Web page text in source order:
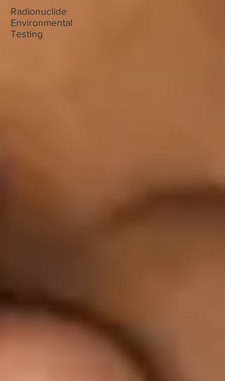
Radionuclide
Environmental
Testing